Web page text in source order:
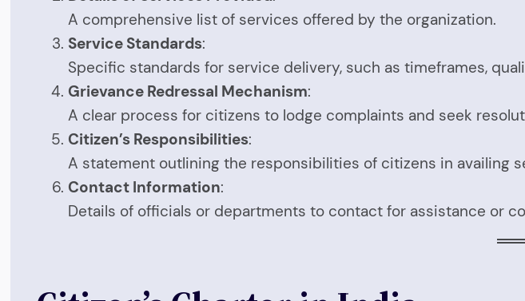
A comprehensive list of services offered by the organization.
Service Standards:
Specific standards for service delivery, such as timeframes,
Grievance Redressal Mechanism:
A clear process for citizens to lodge complaints and seek
Citizen’s Responsibilities:
A statement outlining the responsibilities of citizens in availing
Contact Information:
Details of officials or departments to contact for assistance or